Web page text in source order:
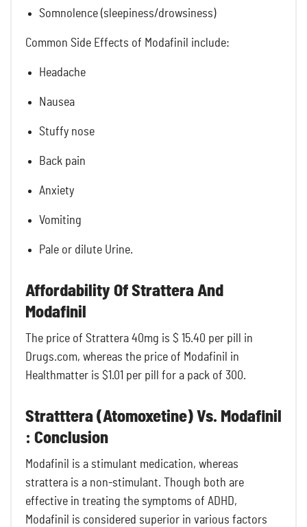
Somnolence (sleepiness/drowsiness)
Common Side Effects of Modafinil include:
Headache
Nausea
Stuffy nose
Back pain
Anxiety
Vomiting
Pale or dilute Urine.
Affordability Of Strattera And
Modafinil
The price of Strattera 40mg is $ 15.40 per pill in
Drugs.com, whereas the price of Modafinil in
Healthmatter is $1.01 per pill for a pack of 300.
Stratttera (Atomoxetine) Vs. Modafinil
: Conclusion
Modafinil is a stimulant medication, whereas
strattera is a non-stimulant. Though both are
effective in treating the symptoms of ADHD,
Modafinil is considered superior in various factors